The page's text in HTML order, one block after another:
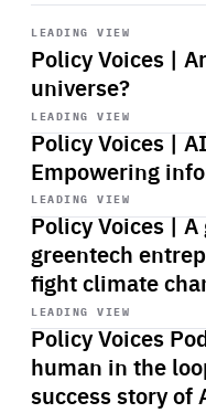
LEADING VIEW
Policy Voices |
universe?
Start
playback
LEADING VIEW
Policy Voices |
Empowering
Start
playback
LEADING VIEW
Policy Voices |
greentech
fight climate
Start
playback
LEADING VIEW
Policy Voices
human in the
success story of
Start
playback